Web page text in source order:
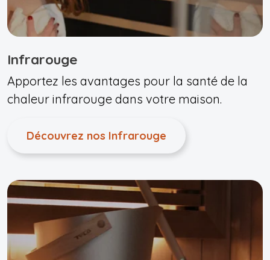
Infrarouge
Apportez les avantages pour la santé de la
chaleur infrarouge dans votre maison.
Découvrez nos Infrarouge